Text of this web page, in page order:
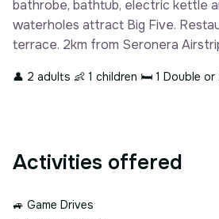
bathrobe, bathtub, electric kettle
waterholes attract Big Five.
terrace. 2km from Seronera
👤 2 adults 👶 1 children 🛏 1 Double or
Activities offered
🚙 Game Drives